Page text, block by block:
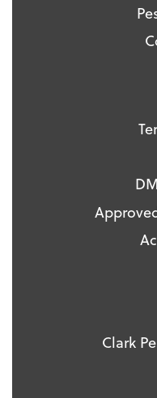
Clark